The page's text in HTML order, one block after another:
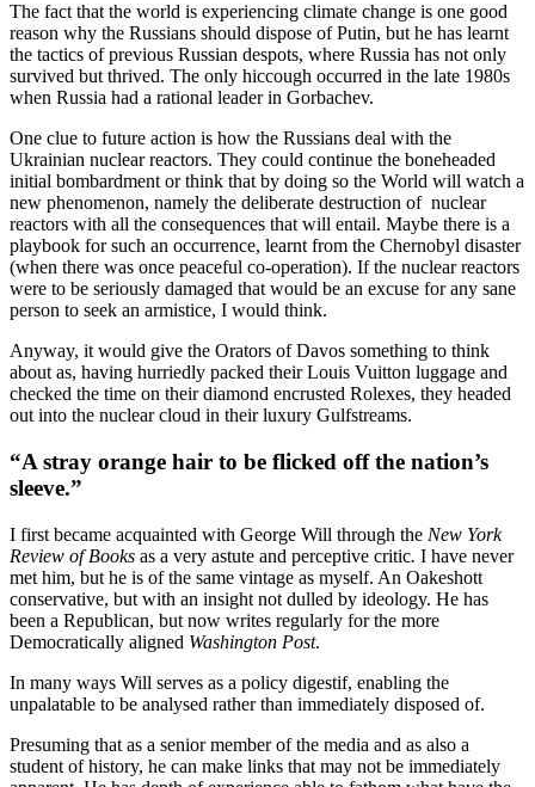
The fact that the world is experiencing climate change is one good
reason why the Russians should dispose of Putin, but he has learnt
the tactics of previous Russian despots, where Russia has not only
survived but thrived. The only hiccough occurred in the late 1980s
when Russia had a rational leader in Gorbachev.
One clue to future action is how the Russians deal with the
Ukrainian nuclear reactors. They could continue the boneheaded
initial bombardment or think that by doing so the World will watch a
new phenomenon, namely the deliberate destruction of nuclear
reactors with all the consequences that will entail. Maybe there is a
playbook for such an occurrence, learnt from the Chernobyl disaster
(when there was once peaceful co-operation). If the nuclear reactors
were to be seriously damaged that would be an excuse for any sane
person to seek an armistice, I would think.
Anyway, it would give the Orators of Davos something to think
about as, having hurriedly packed their Louis Vuitton luggage and
checked the time on their diamond encrusted Rolexes, they headed
out into the nuclear cloud in their luxury Gulfstreams.
“A stray orange hair to be flicked off the nation’s
sleeve.”
I first became acquainted with George Will through the New York
Review of Books as a very astute and perceptive critic. I have never
met him, but he is of the same vintage as myself. An Oakeshott
conservative, but with an insight not dulled by ideology. He has
been a Republican, but now writes regularly for the more
Democratically aligned Washington Post.
In many ways Will serves as a policy digestif, enabling the
unpalatable to be analysed rather than immediately disposed of.
Presuming that as a senior member of the media and as also a
student of history, he can make links that may not be immediately